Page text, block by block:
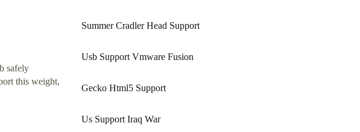
safely
this weight,
Summer Cradler Head Support
Usb Support Vmware Fusion
Gecko Html5 Support
Us Support Iraq War